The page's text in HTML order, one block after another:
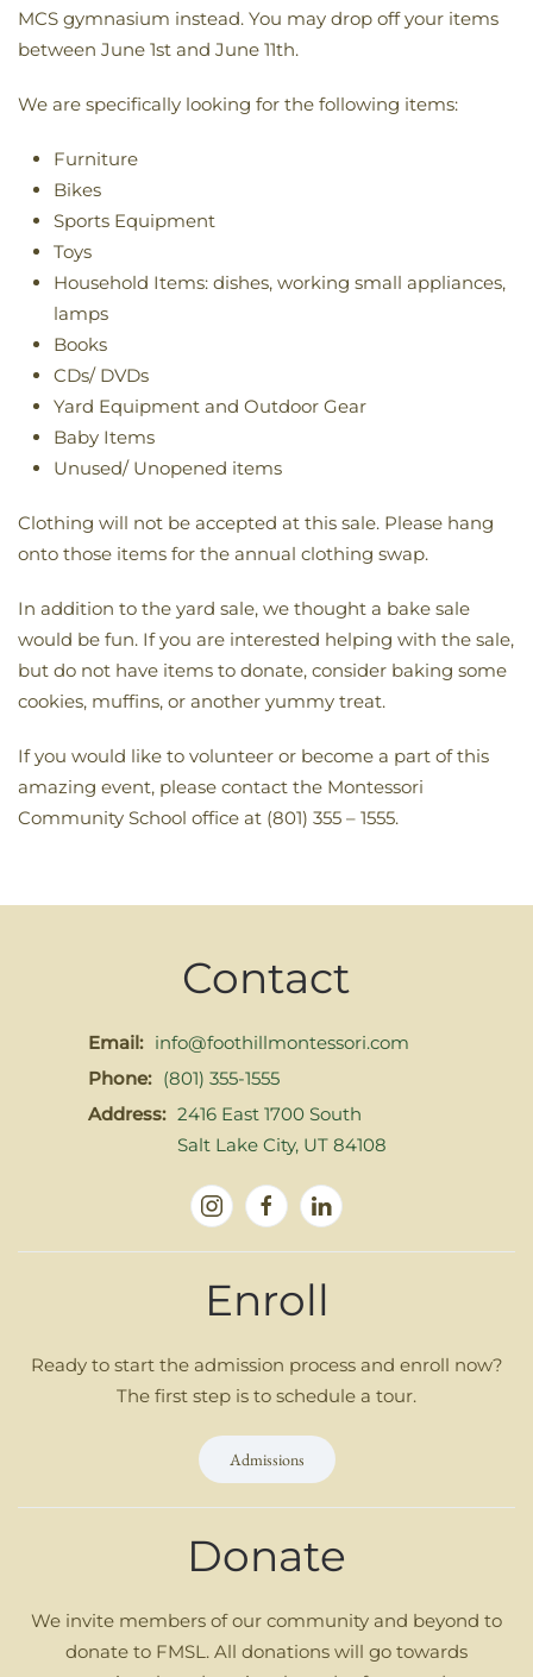
MCS gymnasium instead. You may drop off your items
between June 1st and June 11th.
We are specifically looking for the following items:
Furniture
Bikes
Sports Equipment
Toys
Household Items: dishes, working small appliances,
lamps
Books
CDs/ DVDs
Yard Equipment and Outdoor Gear
Baby Items
Unused/ Unopened items
Clothing will not be accepted at this sale. Please hang
onto those items for the annual clothing swap.
In addition to the yard sale, we thought a bake sale
would be fun. If you are interested helping with the sale,
but do not have items to donate, consider baking some
cookies, muffins, or another yummy treat.
If you would like to volunteer or become a part of this
amazing event, please contact the Montessori
Community School office at (801) 355 – 1555.
Contact
Email: info@foothillmontessori.com
Phone: (801) 355-1555
Address: 2416 East 1700 South
Salt Lake City, UT 84108
Enroll
Ready to start the admission process and enroll now?
The first step is to schedule a tour.
Admissions
Donate
We invite members of our community and beyond to
donate to FMSL. All donations will go towards